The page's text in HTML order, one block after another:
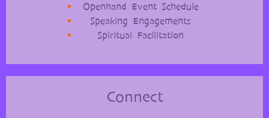
Openhand Event Schedule
Speaking Engagements
Spiritual Facilitation
Connect